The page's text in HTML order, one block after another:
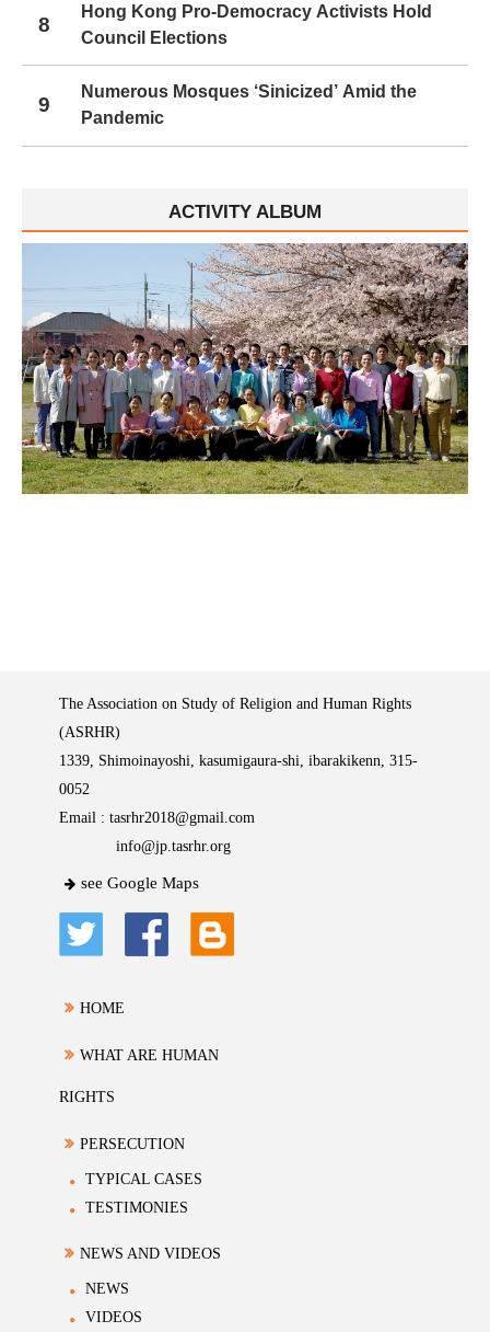
8
Hong Kong Pro-Democracy Activists Hold
Council Elections
9
Numerous Mosques ‘Sinicized’ Amid the
Pandemic
ACTIVITY ALBUM
The Association on Study of Religion and Human Rights
(ASRHR)
1339, Shimoinayoshi, kasumigaura-shi, ibarakikenn, 315-
0052
Email : tasrhr2018@gmail.com
info@jp.tasrhr.org
see Google Maps
HOME
WHAT ARE HUMAN
RIGHTS
PERSECUTION
TYPICAL CASES
TESTIMONIES
NEWS AND VIDEOS
NEWS
VIDEOS